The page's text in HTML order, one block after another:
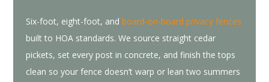
Six-foot, eight-foot, and board-on-board privacy fences
built to HOA standards. We source straight cedar
pickets, set every post in concrete, and finish the tops
clean so your fence doesn’t warp or lean two summers